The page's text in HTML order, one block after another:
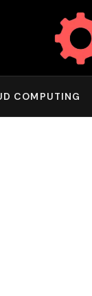
COMPUTING